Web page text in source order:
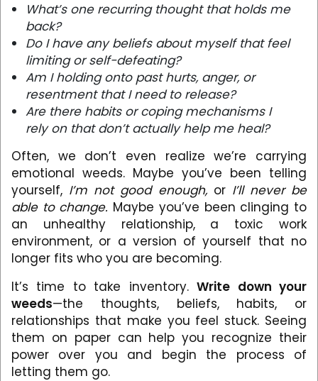
What’s one recurring thought that holds me
back?
Do I have any beliefs about myself that feel
limiting or self-defeating?
Am I holding onto past hurts, anger, or
resentment that I need to release?
Are there habits or coping mechanisms I
rely on that don’t actually help me heal?
Often, we don’t even realize we’re carrying
emotional weeds. Maybe you’ve been telling
yourself, I’m not good enough,or I’ll never be
able to change. Maybe you’ve been clinging to
an unhealthy relationship, a toxic work
environment, or a version of yourself that no
longer fits who you are becoming.
It’s time to take inventory.Write down your
weeds—the thoughts, beliefs, habits, or
relationships that make you feel stuck. Seeing
them on paper can help you recognize their
power over you and begin the process of
letting them go.